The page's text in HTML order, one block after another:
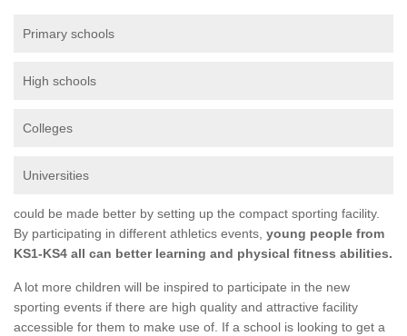
Primary schools
High schools
Colleges
Universities
could be made better by setting up the compact sporting facility.
By participating in different athletics events, young people from
KS1-KS4 all can better learning and physical fitness abilities.
A lot more children will be inspired to participate in the new
sporting events if there are high quality and attractive facility
accessible for them to make use of. If a school is looking to get a